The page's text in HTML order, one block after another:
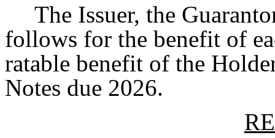
The Issuer, the
follows for the benefit of
ratable benefit of the
Notes due 2026.